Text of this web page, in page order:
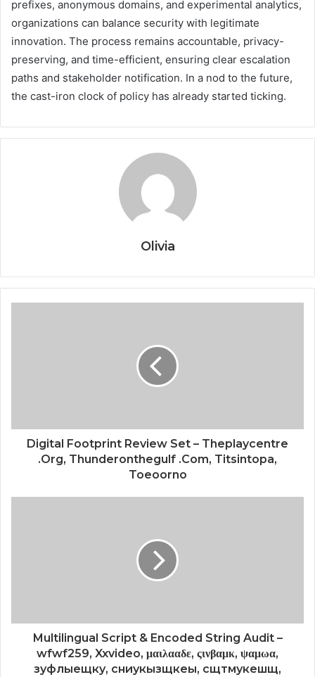
prefixes, anonymous domains, and experimental analytics,
organizations can balance security with legitimate
innovation. The process remains accountable, privacy-
preserving, and time-efficient, ensuring clear escalation
paths and stakeholder notification. In a nod to the future,
the cast-iron clock of policy has already started ticking.
Olivia
Digital Footprint Review Set – Theplaycentre
.Org, Thunderonthegulf .Com, Titsintopa,
Toeoorno
Multilingual Script & Encoded String Audit –
wfwf259, Xxvideo, μαιλααδε, ςινβαμκ, ψαμωα,
зуфлыещку, сниукызщкеы, сщтмукешщ,